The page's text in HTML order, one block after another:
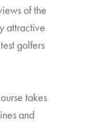
of the
attractive
golfers
takes
and